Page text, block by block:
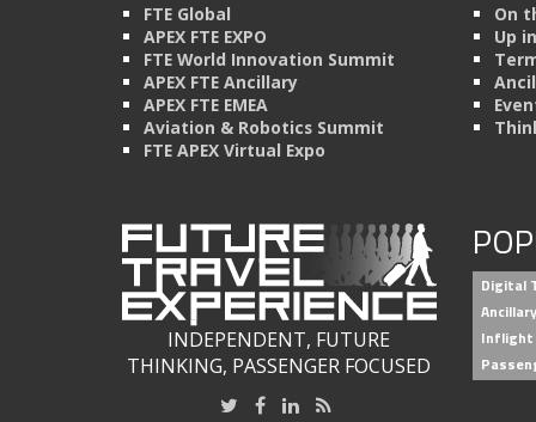
FTE Global
APEX FTE EXPO
FTE World Innovation Summit
APEX FTE Ancillary
APEX FTE EMEA
Aviation & Robotics Summit
FTE APEX Virtual Expo
On
Up
INDEPENDENT, FUTURE
THINKING, PASSENGER FOCUSED
Digital
Inflight